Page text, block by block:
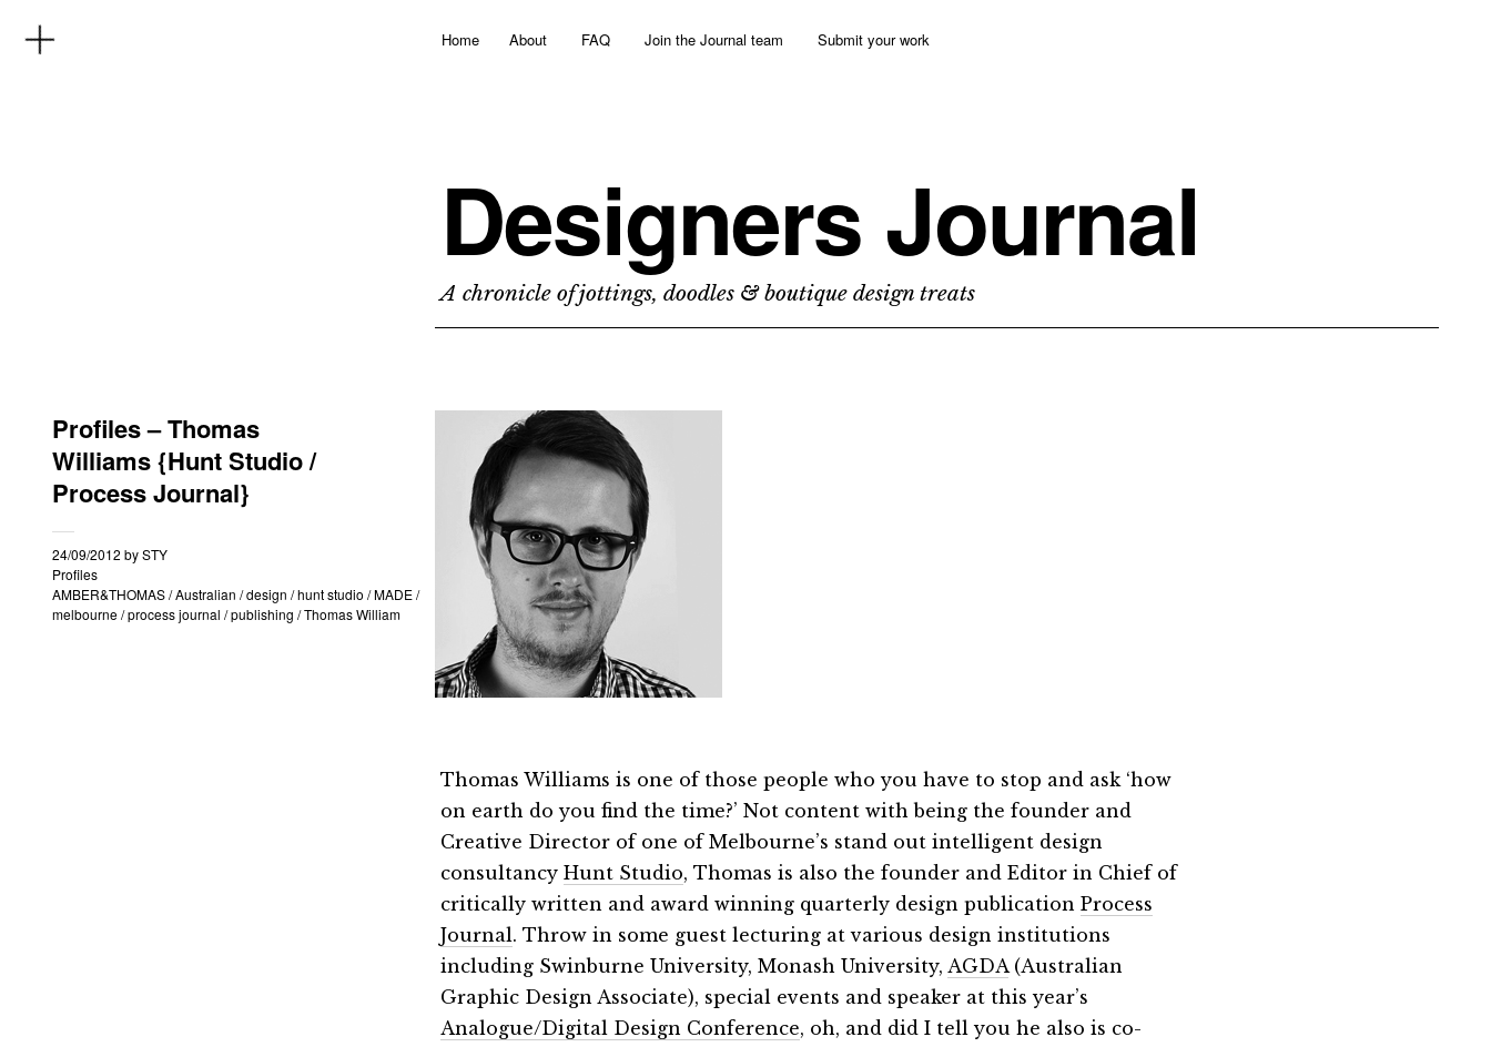
Home About FAQ Join the Journal team Submit your work
Designers Journal
A chronicle of jottings, doodles & boutique design treats
Profiles – Thomas
Williams {Hunt Studio /
Process Journal}
24/09/2012 bySTY
Profiles
AMBER&THOMAS/Australian /design /hunt studio /MADE/
melbourne/process journal /publishing /Thomas William
Thomas Williams is one of those people who you have to stop and ask ‘how
on earth do you find the time?’ Not content with being the founder and
Creative Director of one of Melbourne’s stand out intelligent design
consultancy Hunt Studio, Thomas is also the founder and Editor in Chief of
critically written and award winning quarterly design publication Process
Journal. Throw in some guest lecturing at various design institutions
including Swinburne University, Monash University, AGDA(Australian
Graphic Design Associate), special events and speaker at this year’s
Analogue/Digital Design Conference, oh, and did I tell you he also is co-